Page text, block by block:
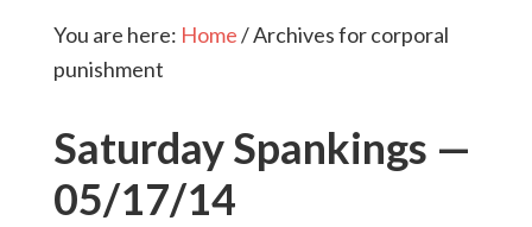
You are here: Home/Archives for corporal
punishment
Saturday Spankings —
05/17/14